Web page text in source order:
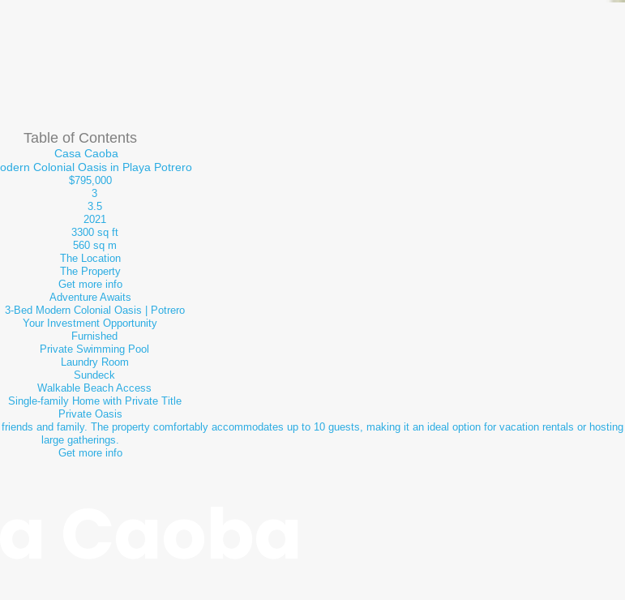
Table of Contents
Casa Caoba
Colonial Oasis in Playa Potrero
$795,000
3
3.5
2021
3300 sq ft
560 sq m
The Location
The Property
Get more info
Adventure Awaits
3-Bed Modern Colonial Oasis | Potrero
Your Investment Opportunity
Furnished
Private Swimming Pool
Laundry Room
Sundeck
Walkable Beach Access
Single-family Home with Private Title
Private Oasis
and family. The property comfortably accommodates up to 10 guests, making it an ideal option for vacation rentals or hosting
large gatherings.
Get more info